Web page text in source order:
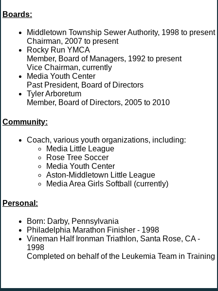
Boards:
Middletown Township Sewer Authority, 1998 to present
Chairman, 2007 to present
Rocky Run YMCA
Member, Board of Managers, 1992 to present
Vice Chairman, currently
Media Youth Center
Past President, Board of Directors
Tyler Arboretum
Member, Board of Directors, 2005 to 2010
Community:
Coach, various youth organizations, including:
Media Little League
Rose Tree Soccer
Media Youth Center
Aston-Middletown Little League
Media Area Girls Softball (currently)
Personal:
Born: Darby, Pennsylvania
Philadelphia Marathon Finisher - 1998
Vineman Half Ironman Triathlon, Santa Rose, CA -
1998
Completed on behalf of the Leukemia Team in Training